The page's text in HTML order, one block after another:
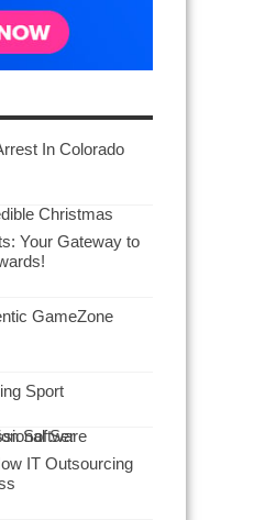
In Colorado
Your Gateway to
GameZone
Sport
IT Outsourcing